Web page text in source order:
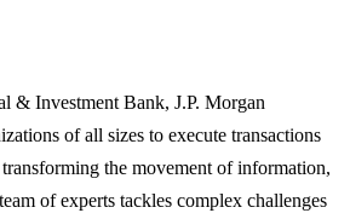
& Investment Bank, J.P. Morgan
of all sizes to execute transactions
the movement of information,
of experts tackles complex challenges